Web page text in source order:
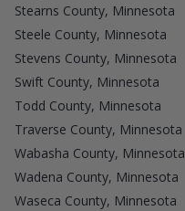
Stearns County, Minnesota
Steele County, Minnesota
Stevens County, Minnesota
Swift County, Minnesota
Todd County, Minnesota
Traverse County, Minnesota
Wabasha County, Minnesota
Wadena County, Minnesota
Waseca County, Minnesota